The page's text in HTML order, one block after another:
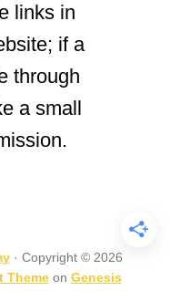
links in
if a
through
a small
· Copyright © 2026
Themeon Genesis